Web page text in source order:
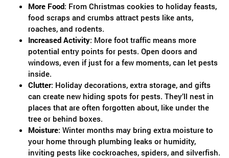
More Food: From Christmas cookies to holiday feasts,
food scraps and crumbs attract pests like ants,
roaches, and rodents.
Increased Activity: More foot traffic means more
potential entry points for pests. Open doors and
windows, even if just for a few moments, can let pests
inside.
Clutter: Holiday decorations, extra storage, and gifts
can create new hiding spots for pests. They’ll nest in
places that are often forgotten about, like under the
tree or behind boxes.
Moisture: Winter months may bring extra moisture to
your home through plumbing leaks or humidity,
inviting pests like cockroaches, spiders, and silverfish.